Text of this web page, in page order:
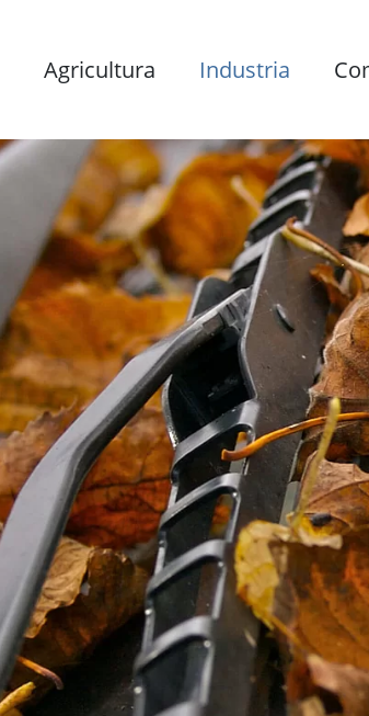
Agricultura Industria